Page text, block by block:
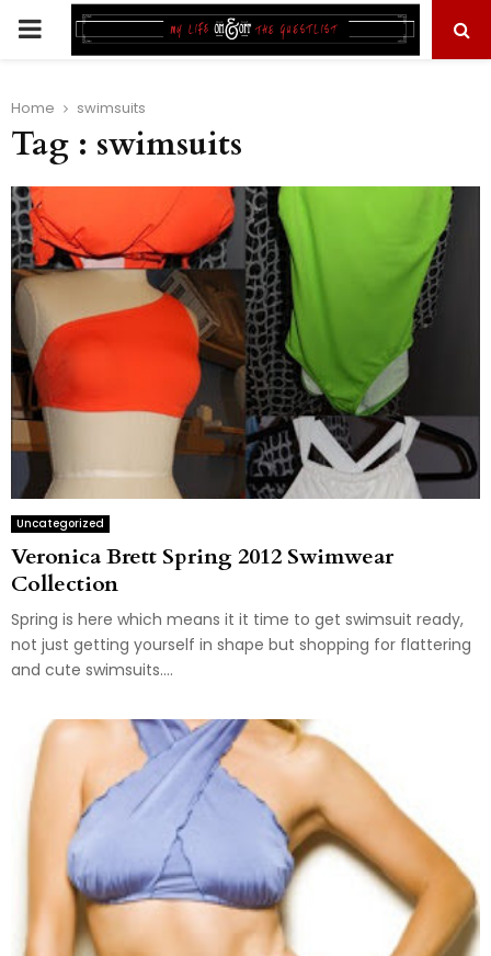
PRIMARY
Home swimsuits
Tag : swimsuits
Uncategorized
Veronica Brett Spring 2012 Swimwear
Collection
Spring is here which means it it time to get swimsuit ready,
not just getting yourself in shape but shopping for flattering
and cute swimsuits....